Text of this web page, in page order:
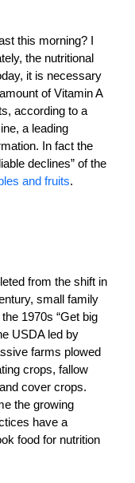
this morning? I
the nutritional
it is necessary
of Vitamin A
according to a
a leading
In fact the
declines” of the
and fruits.
from the shift in
small family
1970s “Get big
USDA led by
farms plowed
crops, fallow
cover crops.
the growing
have a
food for nutrition